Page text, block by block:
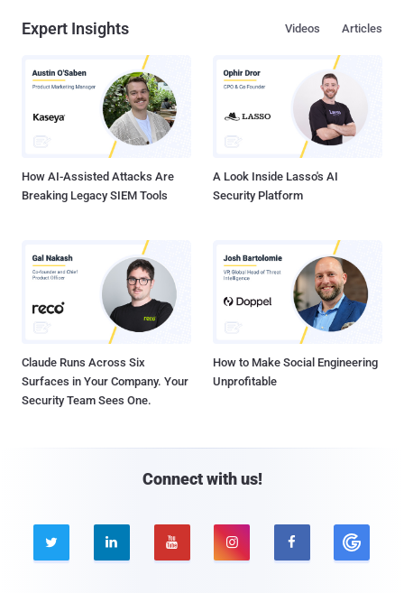
Expert Insights Articles
Videos
How AI-Assisted Attacks Are
Breaking Legacy SIEM Tools
A Look Inside Lasso's AI
Security Platform
Claude Runs Across Six
Surfaces in Your Company. Your
Security Team Sees One.
How to Make Social Engineering
Unprofitable
Connect with us!
    